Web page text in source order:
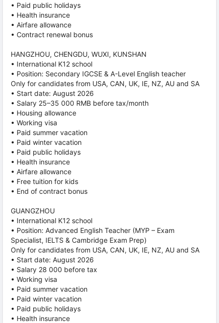
• Paid public holidays
• Health insurance
• Airfare allowance
• Contract renewal bonus
HANGZHOU, CHENGDU, WUXI, KUNSHAN
• International K12 school
• Position: Secondary IGCSE & A-Level English teacher
Only for candidates from USA, CAN, UK, IE, NZ, AU and SA
• Start date: August 2026
• Salary 25–35 000 RMB before tax/month
• Housing allowance
• Working visa
• Paid summer vacation
• Paid winter vacation
• Paid public holidays
• Health insurance
• Airfare allowance
• Free tuition for kids
• End of contract bonus
GUANGZHOU
• International K12 school
• Position: Advanced English Teacher (MYP – Exam
Specialist, IELTS & Cambridge Exam Prep)
Only for candidates from USA, CAN, UK, IE, NZ, AU and SA
• Start date: August 2026
• Salary 28 000 before tax
• Working visa
• Paid summer vacation
• Paid winter vacation
• Paid public holidays
• Health insurance